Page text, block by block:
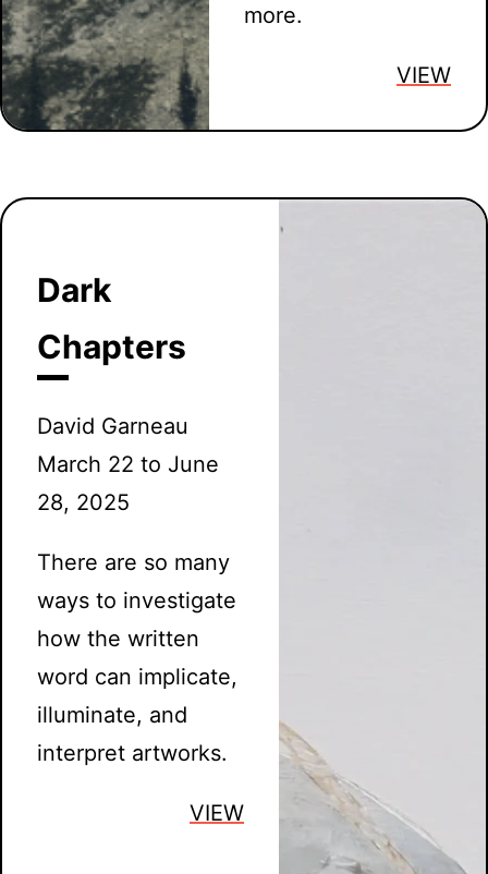
more.
VIEW
Dark
Chapters
David Garneau
March 22 to June
28, 2025
There are so many
ways to investigate
how the written
word can implicate,
illuminate, and
interpret artworks.
VIEW